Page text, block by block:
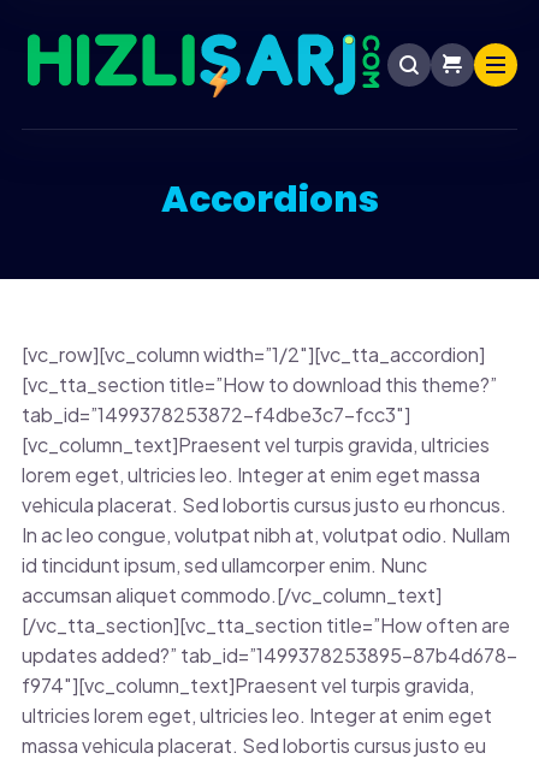
Accordions
[vc_row][vc_column width=”1/2″][vc_tta_accordion]
[vc_tta_section title=”How to download this theme?”
tab_id=”1499378253872-f4dbe3c7-fcc3″]
[vc_column_text]Praesent vel turpis gravida, ultricies
lorem eget, ultricies leo. Integer at enim eget massa
vehicula placerat. Sed lobortis cursus justo eu rhoncus.
In ac leo congue, volutpat nibh at, volutpat odio. Nullam
id tincidunt ipsum, sed ullamcorper enim. Nunc
accumsan aliquet commodo.[/vc_column_text]
[/vc_tta_section][vc_tta_section title=”How often are
updates added?” tab_id=”1499378253895-87b4d678-
f974″][vc_column_text]Praesent vel turpis gravida,
ultricies lorem eget, ultricies leo. Integer at enim eget
massa vehicula placerat. Sed lobortis cursus justo eu